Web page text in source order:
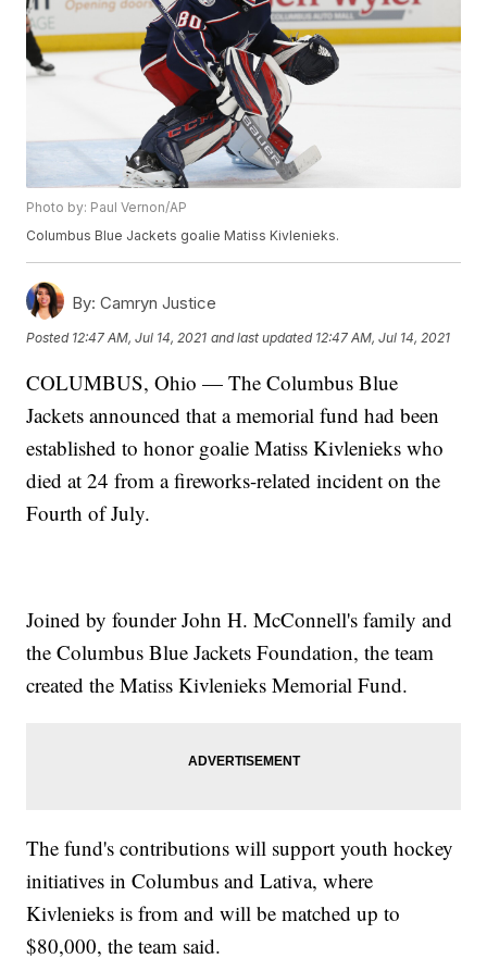
Photo by: Paul Vernon/AP
Columbus Blue Jackets goalie Matiss Kivlenieks.
By: Camryn Justice
Posted 12:47 AM, Jul 14, 2021 and last updated 12:47 AM, Jul 14, 2021
COLUMBUS, Ohio — The Columbus Blue
Jackets announced that a memorial fund had been
established to honor goalie Matiss Kivlenieks who
died at 24 from a fireworks-related incident on the
Fourth of July.
Joined by founder John H. McConnell's family and
the Columbus Blue Jackets Foundation, the team
created the Matiss Kivlenieks Memorial Fund.
The fund's contributions will support youth hockey
initiatives in Columbus and Lativa, where
Kivlenieks is from and will be matched up to
$80,000, the team said.